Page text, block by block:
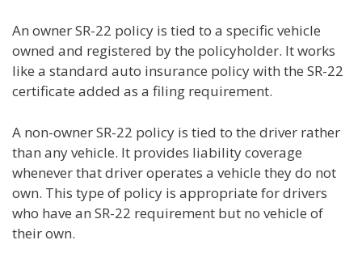
An owner SR-22 policy is tied to a specific vehicle
owned and registered by the policyholder. It works
like a standard auto insurance policy with the SR-22
certificate added as a filing requirement.
A non-owner SR-22 policy is tied to the driver rather
than any vehicle. It provides liability coverage
whenever that driver operates a vehicle they do not
own. This type of policy is appropriate for drivers
who have an SR-22 requirement but no vehicle of
their own.